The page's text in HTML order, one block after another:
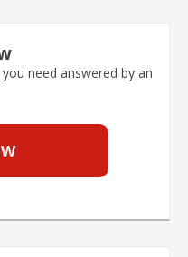
need answered by an